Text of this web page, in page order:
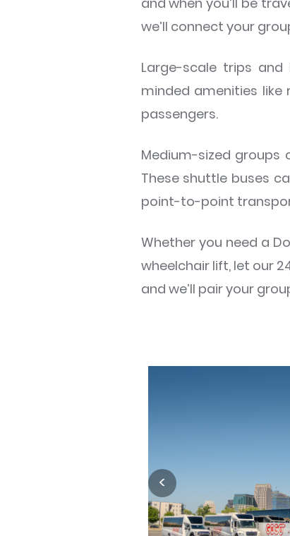
we’ll connect your
Large-scale trips
minded amenities
passengers.
Medium-sized groups
These shuttle buses
point-to-point
Whether you need a
wheelchair lift, let our
and we’ll pair your